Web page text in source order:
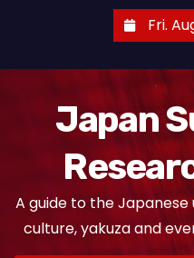
Fri.
Japan
A guide to the
culture, yakuza and